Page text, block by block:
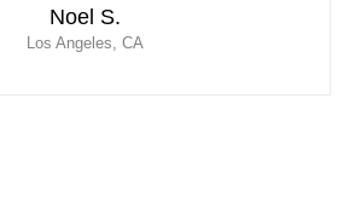
response, professionalism and ability to
with extensive customer